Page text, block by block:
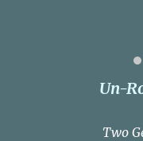
Un-
Two